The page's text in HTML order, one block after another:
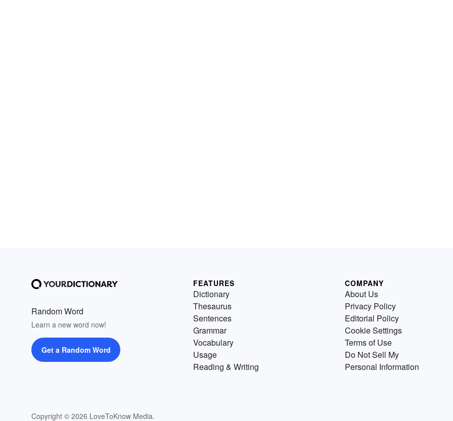
Random Word
Learn a new word now!
Get a Random Word
Copyright © 2026 LoveToKnow Media.
FEATURES
Dictionary
Thesaurus
Sentences
Grammar
Vocabulary
Usage
Reading & Writing
COMPANY
About Us
Privacy Policy
Editorial Policy
Cookie Settings
Terms of Use
Do Not Sell My
Personal Information